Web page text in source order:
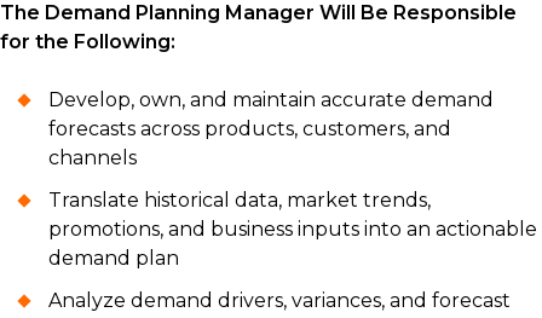
The Demand Planning Manager Will Be Responsible
for the Following:
Develop, own, and maintain accurate demand
forecasts across products, customers, and
channels
Translate historical data, market trends,
promotions, and business inputs into an actionable
demand plan
Analyze demand drivers, variances, and forecast